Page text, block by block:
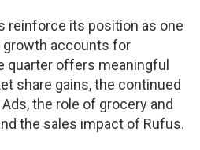
reinforce its position as one
accounts for
quarter offers meaningful
share gains, the continued
the role of grocery and
the sales impact of Rufus.